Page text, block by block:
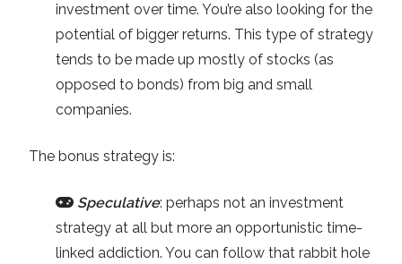
investment over time. You’re also looking for the
potential of bigger returns. This type of strategy
tends to be made up mostly of stocks (as
opposed to bonds) from big and small
companies.
The bonus strategy is:
Speculative: perhaps not an investment
strategy at all but more an opportunistic time-
linked addiction. You can follow that rabbit hole